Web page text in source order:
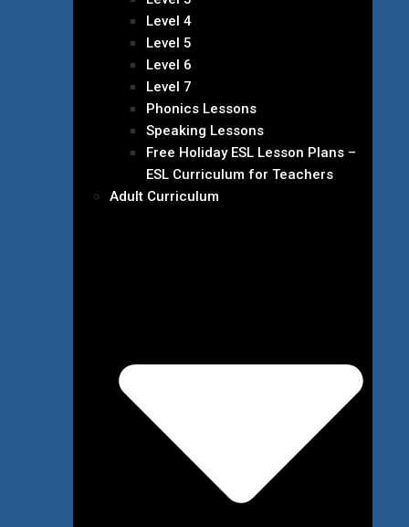
Level 4
Level 5
Level 6
Level 7
Phonics Lessons
Speaking Lessons
Free Holiday ESL Lesson Plans –
ESL Curriculum for Teachers
Adult Curriculum